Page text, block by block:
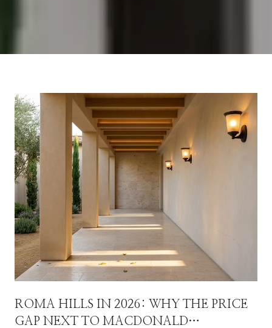
ROMA HILLS IN 2026: WHY THE PRICE
GAP NEXT TO MACDONALD